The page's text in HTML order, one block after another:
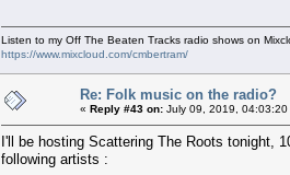
Listen to my Off The Beaten Tracks radio shows on
https://www.mixcloud.com/cmbertram/
Re: Folk music on the radio?
« Reply #43 on: July 09, 2019, 04:03:20
I'll be hosting Scattering The Roots tonight,
following artists :